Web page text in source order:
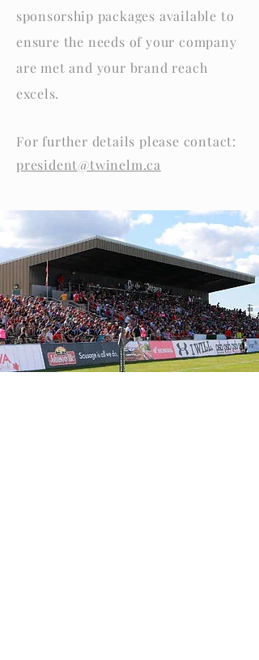
sponsorship packages available to
ensure the needs of your company
are met and your brand reach
excels.
For further details please contact:
president@twinelm.ca